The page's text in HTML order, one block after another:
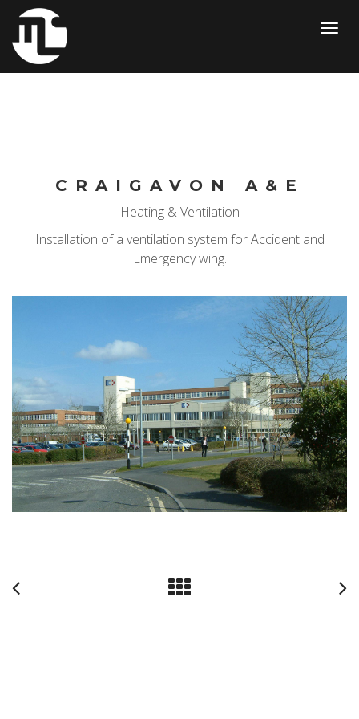
CRAIGAVON A&E
Heating & Ventilation
Installation of a ventilation system for Accident and
Emergency wing.